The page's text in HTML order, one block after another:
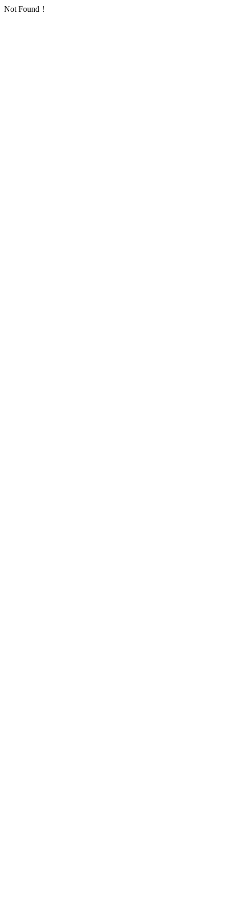
Not Found！